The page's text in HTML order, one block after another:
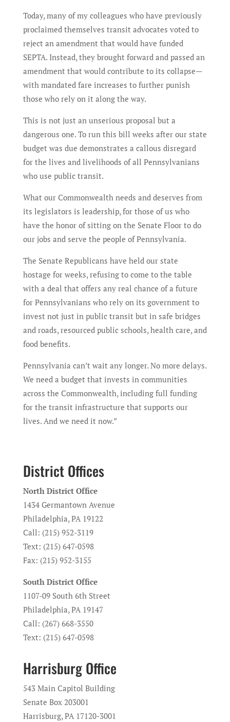
Today, many of my colleagues who have previously
proclaimed themselves transit advocates voted to
reject an amendment that would have funded
SEPTA. Instead, they brought forward and passed an
amendment that would contribute to its collapse—
with mandated fare increases to further punish
those who rely on it along the way.
This is not just an unserious proposal but a
dangerous one. To run this bill weeks after our state
budget was due demonstrates a callous disregard
for the lives and livelihoods of all Pennsylvanians
who use public transit.
What our Commonwealth needs and deserves from
its legislators is leadership, for those of us who
have the honor of sitting on the Senate Floor to do
our jobs and serve the people of Pennsylvania.
The Senate Republicans have held our state
hostage for weeks, refusing to come to the table
with a deal that offers any real chance of a future
for Pennsylvanians who rely on its government to
invest not just in public transit but in safe bridges
and roads, resourced public schools, health care, and
food benefits.
Pennsylvania can’t wait any longer. No more delays.
We need a budget that invests in communities
across the Commonwealth, including full funding
for the transit infrastructure that supports our
lives. And we need it now.”
District Offices
North District Office
1434 Germantown Avenue
Philadelphia, PA 19122
Call: (215) 952-3119
Text: (215) 647-0598
Fax: (215) 952-3155
South District Office
1107-09 South 6th Street
Philadelphia, PA 19147
Call: (267) 668-3550
Text: (215) 647-0598
Harrisburg Office
543 Main Capitol Building
Senate Box 203001
Harrisburg, PA 17120-3001